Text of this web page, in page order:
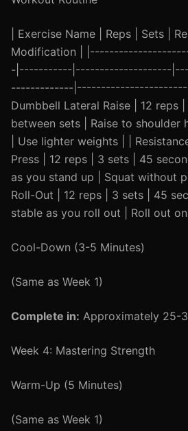
| Exercise Name | Reps | Sets |
Modification |
-|-----------|--------------------
-------------
Dumbbell Lateral Raise | 12 reps
between sets | Raise to shoulder
| Use lighter weights | |
Press | 12 reps | 3 sets | 45
as you stand up | Squat without
Roll-Out | 12 reps | 3 sets | 45
stable as you roll out | Roll out
Cool-Down (3-5 Minutes)
(Same as Week 1)
Complete in: Approximately 25-
Week 4: Mastering Strength
Warm-Up (5 Minutes)
(Same as Week 1)